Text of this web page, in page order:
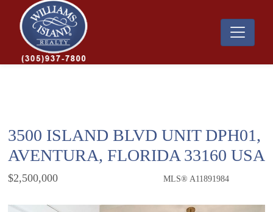
3500 ISLAND BLVD UNIT DPH01,
AVENTURA, FLORIDA 33160 USA
$2,500,000 MLS® A11891984